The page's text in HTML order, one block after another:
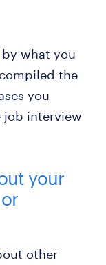
what you
the
you
job interview
your
other